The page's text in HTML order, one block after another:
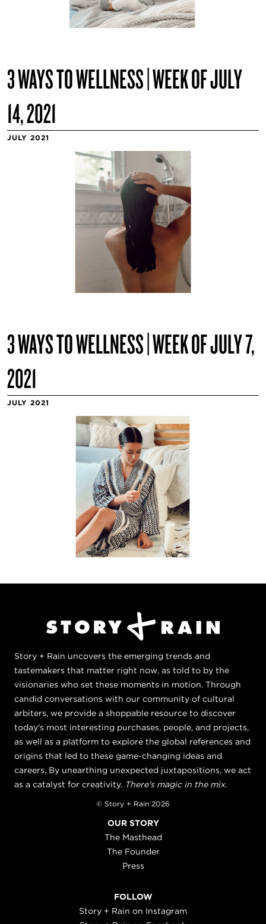
3 WAYS TO WELLNESS | WEEK OF JULY
14, 2021
JULY 2021
3 WAYS TO WELLNESS | WEEK OF JULY 7,
2021
JULY 2021
Story + Rain uncovers the emerging trends and
tastemakers that matter right now, as told to by the
visionaries who set these moments in motion. Through
candid conversations with our community of cultural
arbiters, we provide a shoppable resource to discover
today's most interesting purchases, people, and projects,
as well as a platform to explore the global references and
origins that led to these game-changing ideas and
careers. By unearthing unexpected juxtapositions, we act
as a catalyst for creativity. There's magic in the mix.
© Story + Rain 2026
OUR STORY
The Masthead
The Founder
Press
FOLLOW
Story + Rain on Instagram